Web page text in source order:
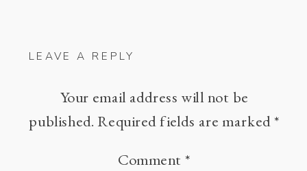
LEAVE A REPLY
Your email address will not be
published. Required fields are marked*
Comment*